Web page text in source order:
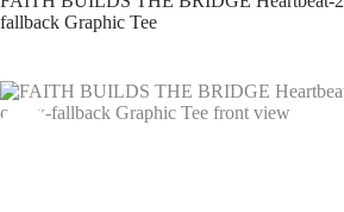
fallback Graphic Tee